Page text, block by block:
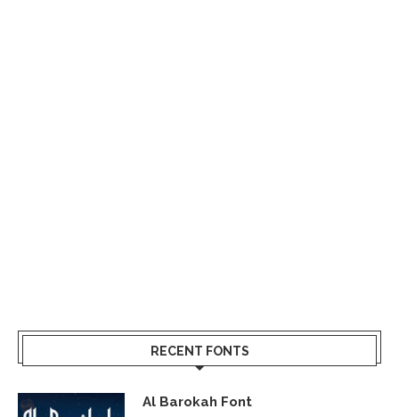
RECENT FONTS
Al Barokah Font